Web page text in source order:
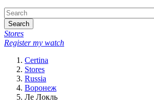
Search
Stores
Register my watch
Certina
Stores
Russia
Воронеж
Ле Локль